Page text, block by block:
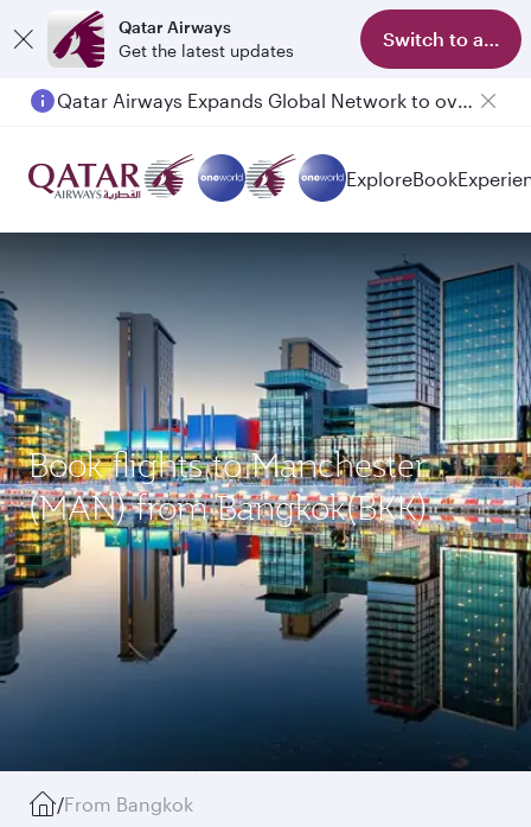
Qatar Airways
Get the latest updates
Switch to app
Passengers flying between Doha and Auckland on QR914 and QR915
ExploreBook
Book flights to Manchester
(MAN) from Bangkok(BKK)
/From Bangkok